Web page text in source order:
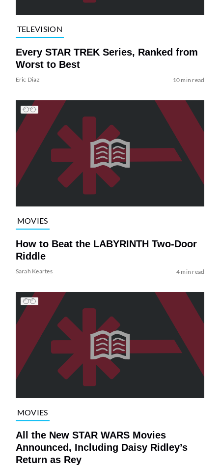
TELEVISION
Every STAR TREK Series, Ranked from
Worst to Best
Eric Diaz 10 min read
MOVIES
How to Beat the LABYRINTH Two-Door
Riddle
Sarah Keartes 4 min read
MOVIES
All the New STAR WARS Movies
Announced, Including Daisy Ridley’s
Return as Rey